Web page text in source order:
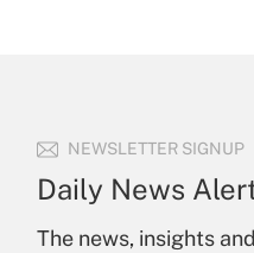
NEWSLETTER SIGNUP
Daily News
The news, insights
to run their
or send an email to
Your Account